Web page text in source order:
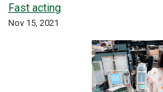
Fast acting
Nov 15, 2021